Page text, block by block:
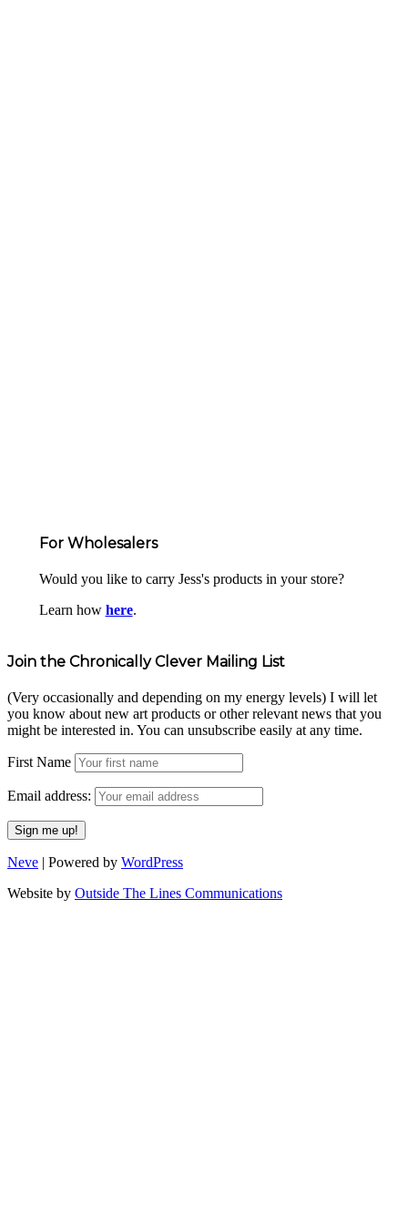
For Wholesalers
Would you like to carry Jess's products in your store?
Learn how here.
Join the Chronically Clever Mailing List
(Very occasionally and depending on my energy levels) I will let
you know about new art products or other relevant news that you
might be interested in. You can unsubscribe easily at any time.
First Name
Email address:
Neve | Powered by WordPress
Website by Outside The Lines Communications